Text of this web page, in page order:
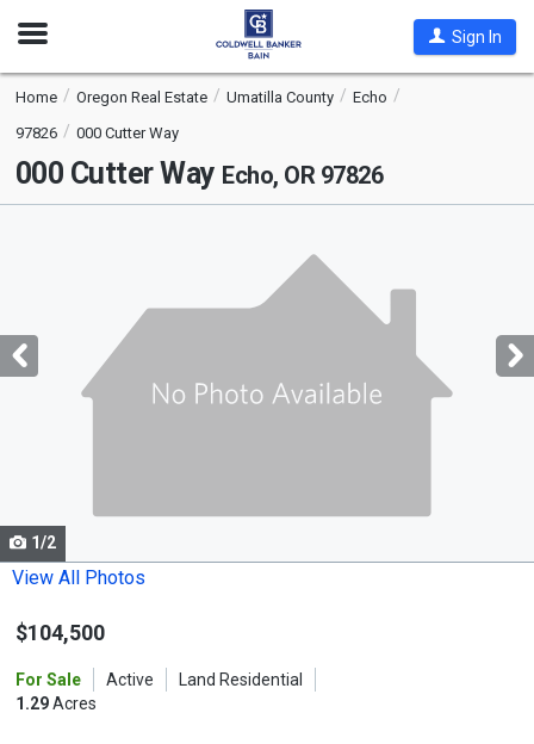
Open
Sign In
Home Oregon Real Estate Umatilla County
Echo
97826
000 Cutter Way
000 Cutter Way Echo, OR 97826
with
tiles
Use
the
and
buttons
1/2
View All Photos
$104,500
For Sale Active
Land Residential
1.29Acres